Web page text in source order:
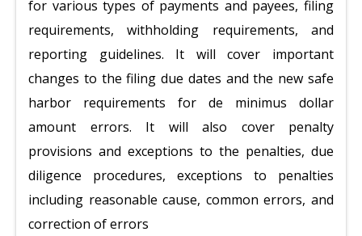
for various types of payments and payees, filing
requirements, withholding requirements, and
reporting guidelines. It will cover important
changes to the filing due dates and the new safe
harbor requirements for de minimus dollar
amount errors. It will also cover penalty
provisions and exceptions to the penalties, due
diligence procedures, exceptions to penalties
including reasonable cause, common errors, and
correction of errors